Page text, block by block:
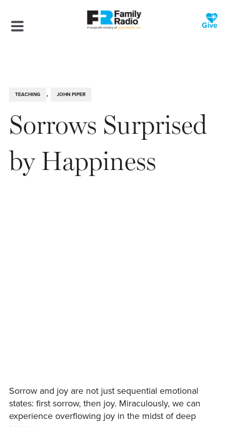
TEACHING , JOHN PIPER
Sorrows Surprised
by Happiness
Sorrow and joy are not just sequential emotional
states: first sorrow, then joy. Miraculously, we can
experience overflowing joy in the midst of deep